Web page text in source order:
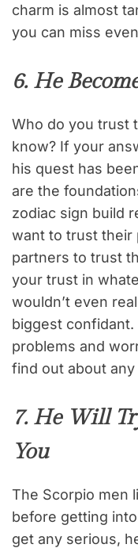
charm is almost
you can miss
6. He
Who do you trust
know? If your
his quest has
are the
zodiac sign build
want to trust their
partners to trust
your trust in
wouldn’t even
biggest
problems and
find out about any
7. He Will
You
The Scorpio men
before getting
get any serious,